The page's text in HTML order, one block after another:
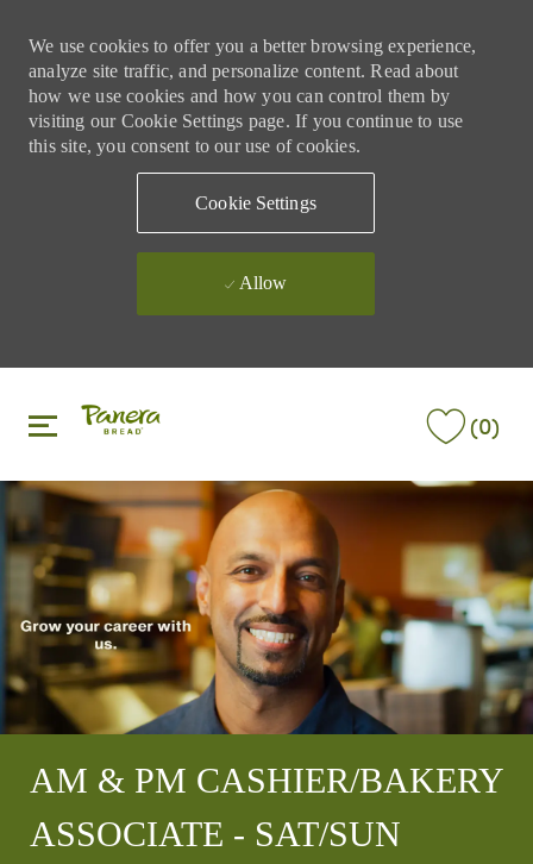
We use cookies to offer you a better browsing experience,
analyze site traffic, and personalize content. Read about
how we use cookies and how you can control them by
visiting our Cookie Settings page. If you continue to use
this site, you consent to our use of cookies.
Cookie Settings
Allow
(0)
AM & PM CASHIER/BAKERY
ASSOCIATE - SAT/SUN